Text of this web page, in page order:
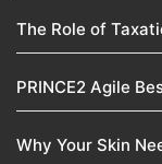
The Role of
PRINCE2 Agile
Why Your Skin